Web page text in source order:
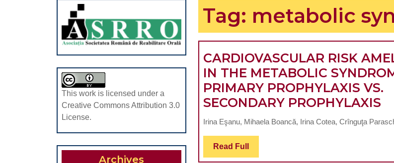
This work is licensed under a
Creative Commons Attribution 3.0
License.
Archives
Tag: metabolic
CARDIOVASCULAR RISK
IN THE METABOLIC
PRIMARY PROPHYLAXIS VS.
SECONDARY PROPHYLAXIS
Irina Eşanu, Mihaela Boancă, Irina Cotea, Crînguţa
Read Full Read
Full